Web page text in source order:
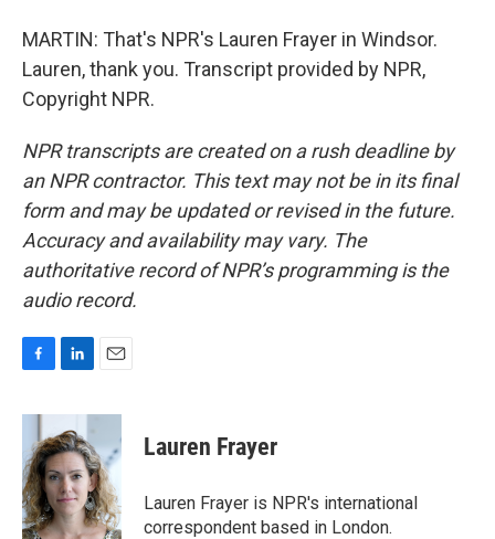
MARTIN: That's NPR's Lauren Frayer in Windsor.
Lauren, thank you. Transcript provided by NPR,
Copyright NPR.
NPR transcripts are created on a rush deadline by
an NPR contractor. This text may not be in its final
form and may be updated or revised in the future.
Accuracy and availability may vary. The
authoritative record of NPR’s programming is the
audio record.
c
b
o
o
k
n
k
e
d
I
n
a
l
Lauren Frayer
Lauren Frayer is NPR's international
correspondent based in London.